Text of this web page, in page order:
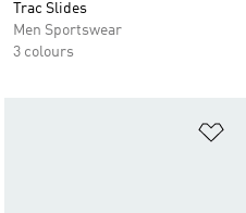
Trac Slides
Men Sportswear
3 colours